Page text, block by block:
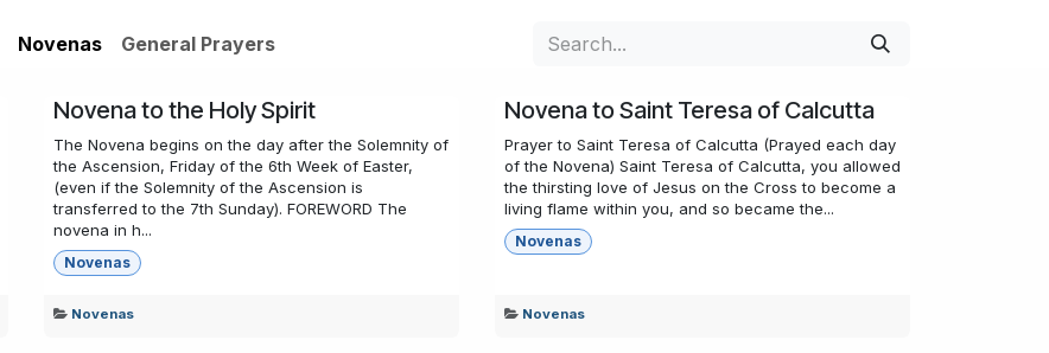
Novenas General Prayers
Novena to the Holy Spirit
The Novena begins on the day after the Solemnity of
the Ascension, Friday of the 6th Week of Easter,
(even if the Solemnity of the Ascension is
transferred to the 7th Sunday). FOREWORD The
novena in h...
Novenas
Novenas
Novena to Saint Teresa of Calcutta
Prayer to Saint Teresa of Calcutta (Prayed each day
of the Novena) Saint Teresa of Calcutta, you allowed
the thirsting love of Jesus on the Cross to become a
living flame within you, and so became the...
Novenas
Novenas